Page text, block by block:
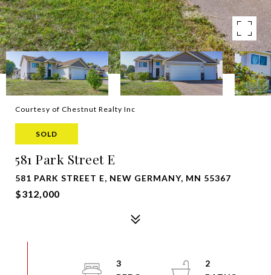
Courtesy of Chestnut Realty Inc
SOLD
581 Park Street E
581 PARK STREET E, NEW GERMANY, MN 55367
$312,000
3
2